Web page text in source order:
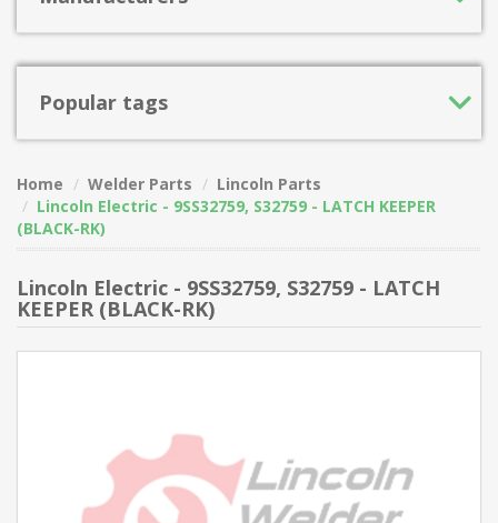
Popular tags
Home Welder Parts
Lincoln Parts
Lincoln Electric - 9SS32759, S32759 - LATCH KEEPER
(BLACK-RK)
Lincoln Electric - 9SS32759, S32759 - LATCH
KEEPER (BLACK-RK)